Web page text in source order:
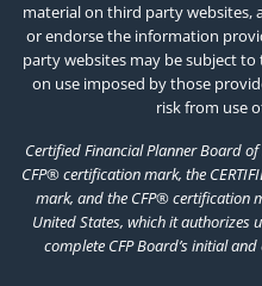
material on third party websites,
or endorse the information
party websites may be subject
on use imposed by those
risk from use
Certified Financial Planner Board
CFP® certification mark, the
mark, and the CFP® certification
United States, which it authorizes
complete CFP Board’s initial